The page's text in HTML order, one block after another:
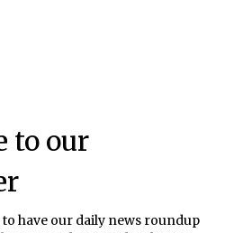
to our
have our daily news roundup